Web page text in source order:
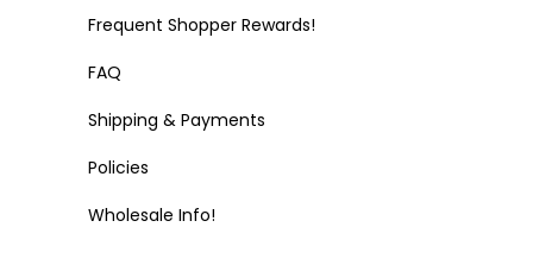
Frequent Shopper Rewards!
FAQ
Shipping & Payments
Policies
Wholesale Info!